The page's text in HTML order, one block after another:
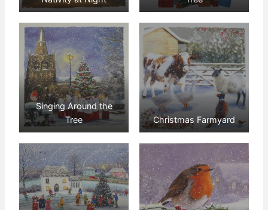
Singing Around the
Tree
Christmas Farmyard